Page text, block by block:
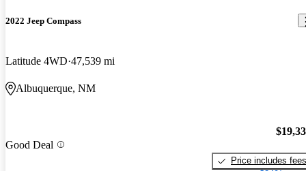
2022 Jeep Compass
Latitude 4WD 47,539 mi
Albuquerque, NM
Good Deal
Price includes fees